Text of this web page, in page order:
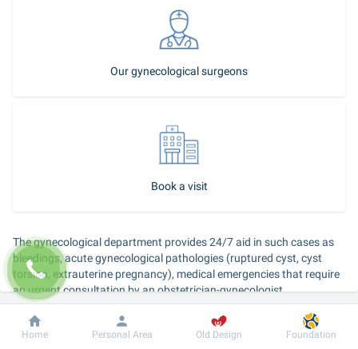
Our gynecological surgeons
Book a visit
The gynecological department provides 24/7 aid in such cases as
bleedings, acute gynecological pathologies (ruptured cyst, cyst
torsion, extrauterine pregnancy), medical emergencies that require
an urgent consultation by an obstetrician-gynecologist.
Call ambulance: 5288
Dobrobut Information For patient
Home Personal Area Old Design Foundation